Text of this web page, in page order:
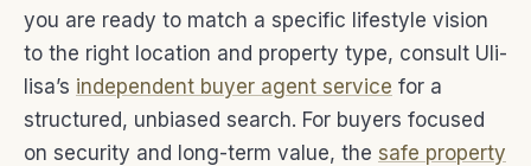
you are ready to match a specific lifestyle vision
to the right location and property type, consult Uli-
lisa’s independent buyer agent service for a
structured, unbiased search. For buyers focused
on security and long-term value, the safe property